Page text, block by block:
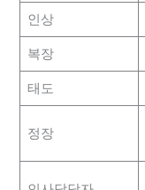
인상
복장
태도
정장